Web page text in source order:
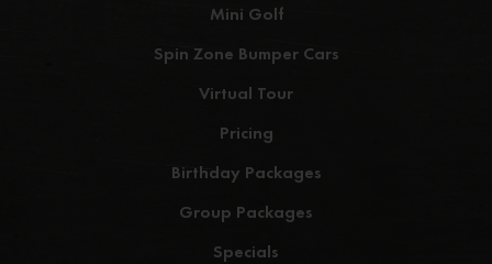
Mini Golf
Spin Zone Bumper Cars
Virtual Tour
Pricing
Birthday Packages
Group Packages
Specials